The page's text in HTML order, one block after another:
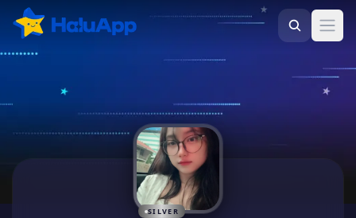
SILVER